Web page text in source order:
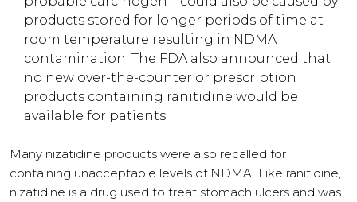
products stored for longer periods of time at
room temperature resulting in NDMA
contamination. The FDA also announced that
no new over-the-counter or prescription
products containing ranitidine would be
available for patients.
Many nizatidine products were also recalled for
containing unacceptable levels of NDMA. Like ranitidine,
nizatidine is a drug used to treat stomach ulcers and was